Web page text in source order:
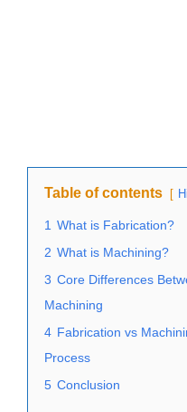
Table of contents
1 What is Fabrication?
2 What is Machining?
3 Core Differences
Machining
4 Fabrication vs
Process
5 Conclusion